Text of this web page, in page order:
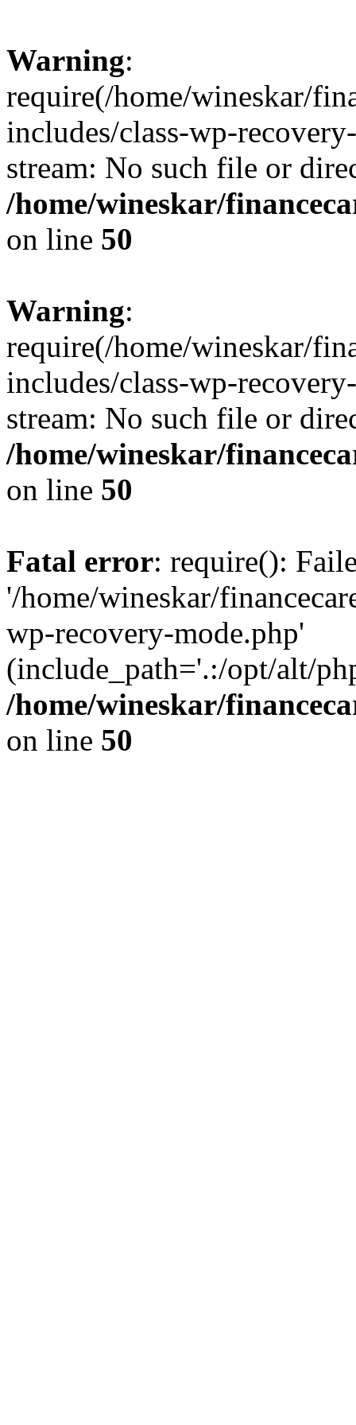
Warning:
require(/home/wineskar/
includes/class-wp-
stream: No such file or
/home/wineskar/
on line 50
Warning:
require(/home/wineskar/
includes/class-wp-
stream: No such file or
/home/wineskar/
on line 50
Fatal error: require():
'/home/wineskar/
wp-recovery-mode.php'
(include_path='.:/opt/alt/
/home/wineskar/
on line 50